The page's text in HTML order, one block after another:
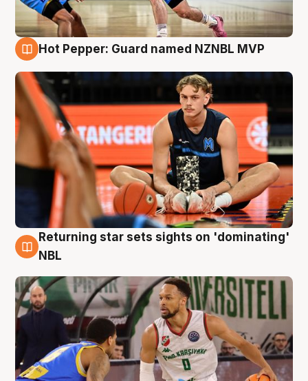
Hot Pepper: Guard named NZNBL MVP
8 Aug
Returning star sets sights on 'dominating'
NBL